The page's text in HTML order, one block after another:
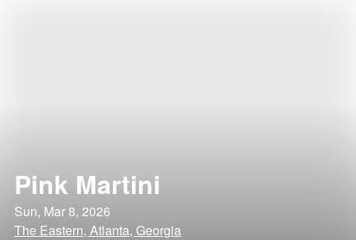
Pink Martini
Sun, Mar 8, 2026
The Eastern, Atlanta, Georgia